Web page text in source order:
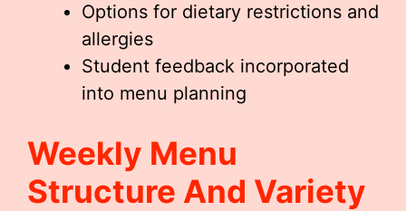
Options for dietary restrictions and
allergies
Student feedback incorporated
into menu planning
Weekly Menu
Structure And Variety